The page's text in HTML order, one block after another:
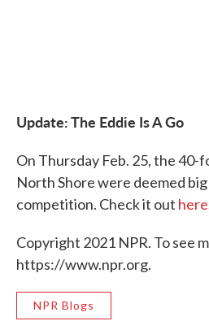
Update: The Eddie Is A Go
On Thursday Feb. 25, the 40-
North Shore were deemed
competition. Check it out here
Copyright 2021 NPR. To see
https://www.npr.org.
NPR Blogs